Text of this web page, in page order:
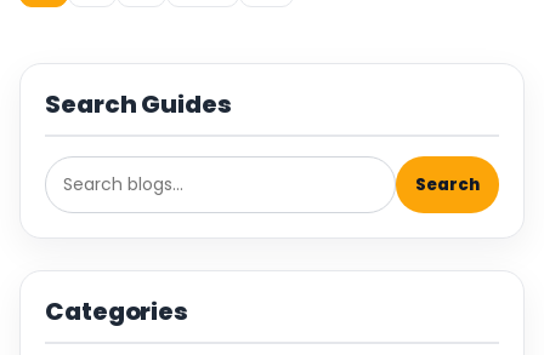
Search Guides
Search
Categories